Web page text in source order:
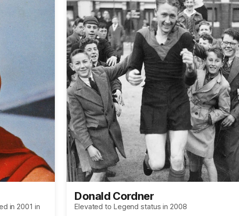
in 2001 in
Donald Cordner
Elevated to Legend status in 2008